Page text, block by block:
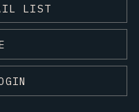
LIST